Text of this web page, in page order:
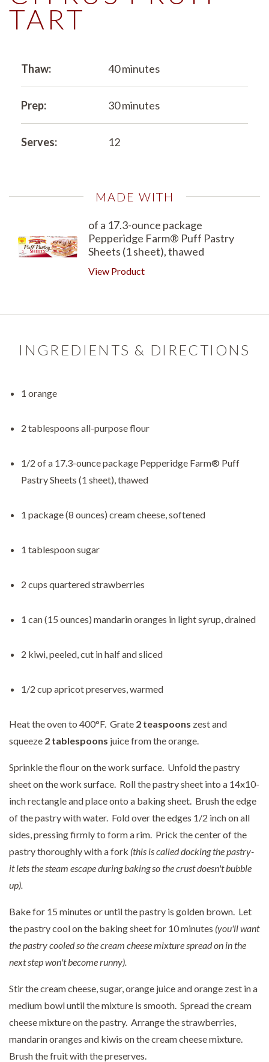
TART
Thaw: 40 minutes
Prep: 30 minutes
Serves: 12
MADE WITH
of a 17.3-ounce package
Pepperidge Farm® Puff Pastry
Sheets (1 sheet), thawed
View Product
INGREDIENTS & DIRECTIONS
1 orange
2 tablespoons all-purpose flour
1/2 of a 17.3-ounce package Pepperidge Farm® Puff
Pastry Sheets (1 sheet), thawed
1 package (8 ounces) cream cheese, softened
1 tablespoon sugar
2 cups quartered strawberries
1 can (15 ounces) mandarin oranges in light syrup, drained
2 kiwi, peeled, cut in half and sliced
1/2 cup apricot preserves, warmed
Heat the oven to 400°F. Grate 2 teaspoons zest and
squeeze 2 tablespoons juice from the orange.
Sprinkle the flour on the work surface. Unfold the pastry
sheet on the work surface. Roll the pastry sheet into a 14x10-
inch rectangle and place onto a baking sheet. Brush the edge
of the pastry with water. Fold over the edges 1/2 inch on all
sides, pressing firmly to form a rim. Prick the center of the
pastry thoroughly with a fork (this is called docking the pastry-
it lets the steam escape during baking so the crust doesn't bubble
up).
Bake for 15 minutes or until the pastry is golden brown. Let
the pastry cool on the baking sheet for 10 minutes (you'll want
the pastry cooled so the cream cheese mixture spread on in the
next step won't become runny).
Stir the cream cheese, sugar, orange juice and orange zest in a
medium bowl until the mixture is smooth. Spread the cream
cheese mixture on the pastry. Arrange the strawberries,
mandarin oranges and kiwis on the cream cheese mixture.
Brush the fruit with the preserves.